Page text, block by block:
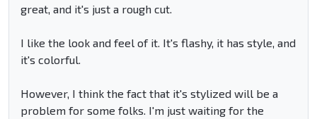
great, and it's just a rough cut.
I like the look and feel of it. It's flashy, it has style, and
it's colorful.
However, I think the fact that it's stylized will be a
problem for some folks. I'm just waiting for the